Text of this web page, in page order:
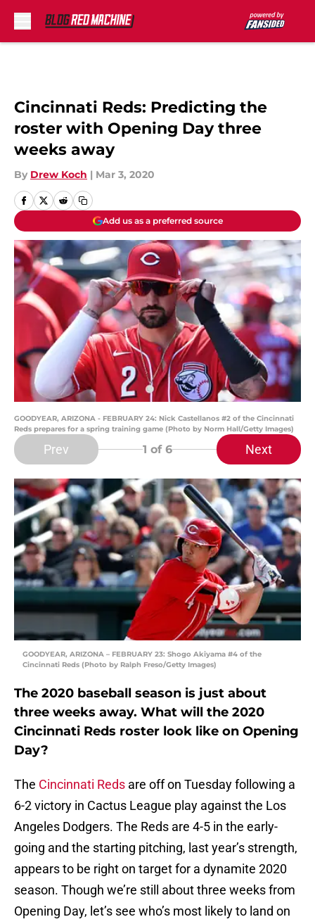
Cincinnati Reds: Predicting the
roster with Opening Day three
weeks away
By Drew Koch | Mar 3, 2020
Add us as a preferred source
GOODYEAR, ARIZONA - FEBRUARY 24: Nick Castellanos #2 of the Cincinnati
Reds prepares for a spring training game (Photo by Norm Hall/Getty Images)
Prev 1 of 6 Next
GOODYEAR, ARIZONA – FEBRUARY 23: Shogo Akiyama #4 of the
Cincinnati Reds (Photo by Ralph Freso/Getty Images)
The 2020 baseball season is just about
three weeks away. What will the 2020
Cincinnati Reds roster look like on Opening
Day?
The Cincinnati Reds are off on Tuesday following a
6-2 victory in Cactus League play against the Los
Angeles Dodgers. The Reds are 4-5 in the early-
going and the starting pitching, last year’s strength,
appears to be right on target for a dynamite 2020
season. Though we’re still about three weeks from
Opening Day, let’s see who’s most likely to land on